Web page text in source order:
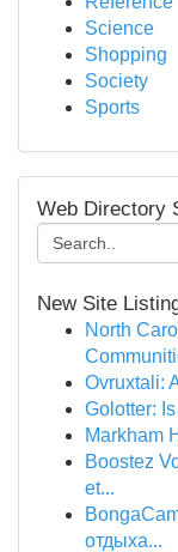
Science
Shopping
Society
Sports
Web Directory
New Site
North
Ovruxtali:
Golotter:
Markham
Boostez
et...
отдыха...